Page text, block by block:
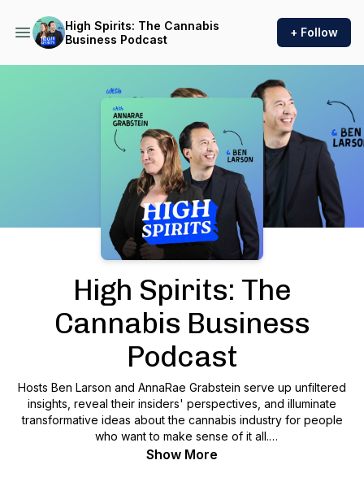
High Spirits: The Cannabis
Business Podcast
+ Follow
High Spirits: The
Cannabis Business
Podcast
Hosts Ben Larson and AnnaRae Grabstein serve up unfiltered
insights, reveal their insiders' perspectives, and illuminate
transformative ideas about the cannabis industry for people
who want to make sense of it all.
Show More